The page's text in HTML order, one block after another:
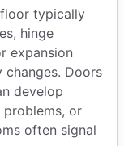
typically
hinge
expansion
Doors
develop
problems, or
often signal